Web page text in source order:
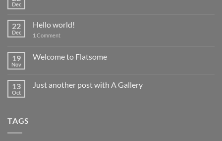
Dec
22
Dec
Hello world!
1 Comment
19
Nov
Welcome to Flatsome
13
Oct
Just another post with A Gallery
TAGS